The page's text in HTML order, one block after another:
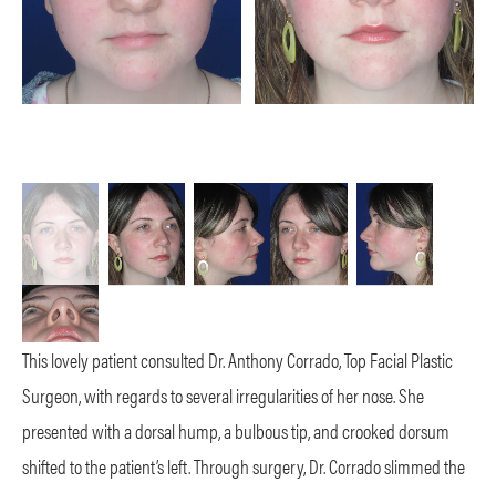
This lovely patient consulted Dr. Anthony Corrado, Top Facial Plastic
Surgeon, with regards to several irregularities of her nose. She
presented with a dorsal hump, a bulbous tip, and crooked dorsum
shifted to the patient’s left. Through surgery, Dr. Corrado slimmed the